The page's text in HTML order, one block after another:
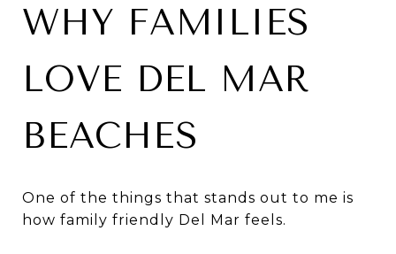
WHY FAMILIES
LOVE DEL MAR
BEACHES
One of the things that stands out to me is
how family friendly Del Mar feels.